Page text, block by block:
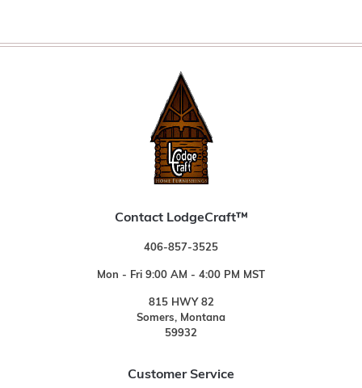
Contact LodgeCraft™
406-857-3525
Mon - Fri 9:00 AM - 4:00 PM MST
815 HWY 82
Somers, Montana
59932
Customer Service